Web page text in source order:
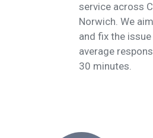
service across
Norwich. We
and fix the
average
30 minutes.